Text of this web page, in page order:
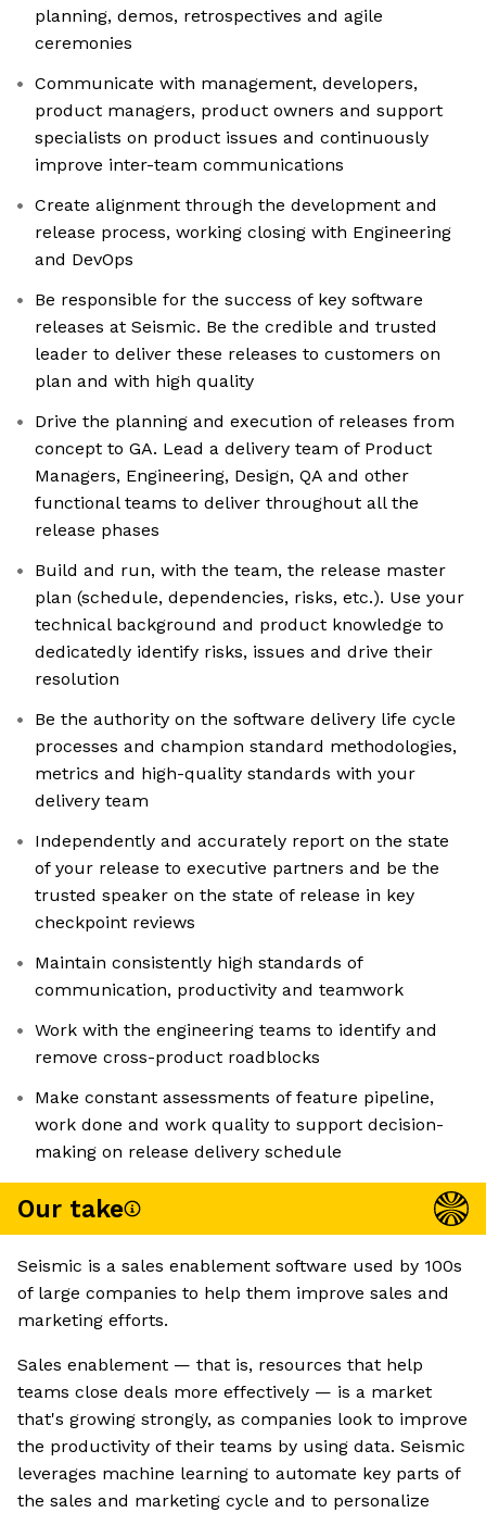
planning, demos, retrospectives and agile
ceremonies
Communicate with management, developers,
product managers, product owners and support
specialists on product issues and continuously
improve inter-team communications
Create alignment through the development and
release process, working closing with Engineering
and DevOps
Be responsible for the success of key software
releases at Seismic. Be the credible and trusted
leader to deliver these releases to customers on
plan and with high quality
Drive the planning and execution of releases from
concept to GA. Lead a delivery team of Product
Managers, Engineering, Design, QA and other
functional teams to deliver throughout all the
release phases
Build and run, with the team, the release master
plan (schedule, dependencies, risks, etc.). Use your
technical background and product knowledge to
dedicatedly identify risks, issues and drive their
resolution
Be the authority on the software delivery life cycle
processes and champion standard methodologies,
metrics and high-quality standards with your
delivery team
Independently and accurately report on the state
of your release to executive partners and be the
trusted speaker on the state of release in key
checkpoint reviews
Maintain consistently high standards of
communication, productivity and teamwork
Work with the engineering teams to identify and
remove cross-product roadblocks
Make constant assessments of feature pipeline,
work done and work quality to support decision-
making on release delivery schedule
Our take
Seismic is a sales enablement software used by 100s
of large companies to help them improve sales and
marketing efforts.
Sales enablement — that is, resources that help
teams close deals more effectively — is a market
that's growing strongly, as companies look to improve
the productivity of their teams by using data. Seismic
leverages machine learning to automate key parts of
the sales and marketing cycle and to personalize